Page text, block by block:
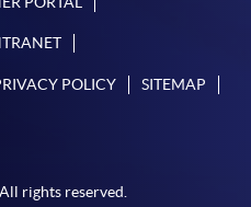
POLICY SITEMAP
rights reserved.